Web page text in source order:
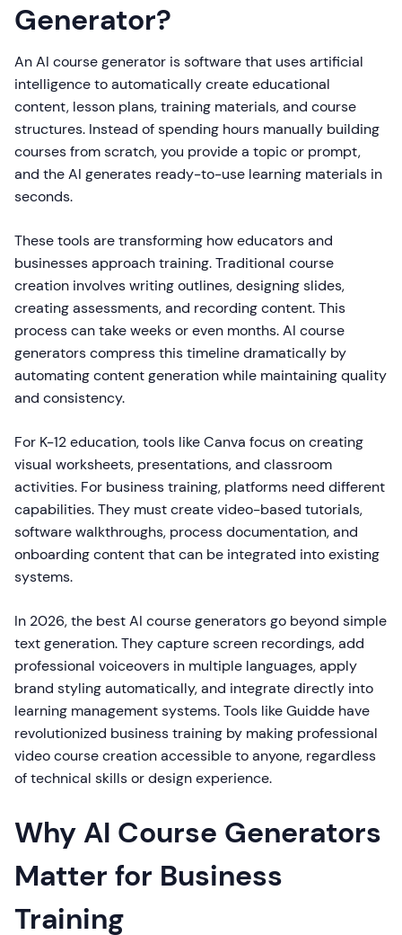
Generator?
An AI course generator is software that uses artificial
intelligence to automatically create educational
content, lesson plans, training materials, and course
structures. Instead of spending hours manually building
courses from scratch, you provide a topic or prompt,
and the AI generates ready-to-use learning materials in
seconds.
These tools are transforming how educators and
businesses approach training. Traditional course
creation involves writing outlines, designing slides,
creating assessments, and recording content. This
process can take weeks or even months. AI course
generators compress this timeline dramatically by
automating content generation while maintaining quality
and consistency.
For K-12 education, tools like Canva focus on creating
visual worksheets, presentations, and classroom
activities. For business training, platforms need different
capabilities. They must create video-based tutorials,
software walkthroughs, process documentation, and
onboarding content that can be integrated into existing
systems.
In 2026, the best AI course generators go beyond simple
text generation. They capture screen recordings, add
professional voiceovers in multiple languages, apply
brand styling automatically, and integrate directly into
learning management systems. Tools like Guidde have
revolutionized business training by making professional
video course creation accessible to anyone, regardless
of technical skills or design experience.
Why AI Course Generators
Matter for Business
Training